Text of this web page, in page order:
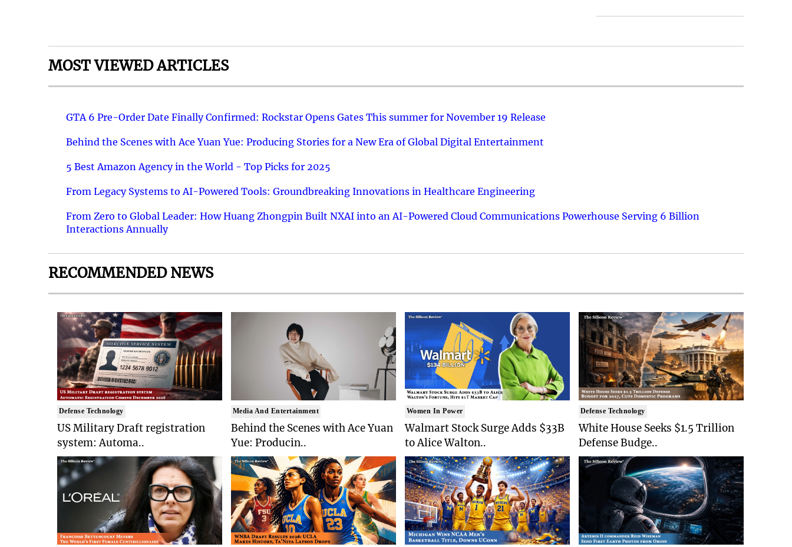
MOST VIEWED ARTICLES
GTA 6 Pre-Order Date Finally Confirmed: Rockstar Opens Gates This summer for November 19 Release
Behind the Scenes with Ace Yuan Yue: Producing Stories for a New Era of Global Digital Entertainment
5 Best Amazon Agency in the World - Top Picks for 2025
From Legacy Systems to AI-Powered Tools: Groundbreaking Innovations in Healthcare Engineering
From Zero to Global Leader: How Huang Zhongpin Built NXAI into an AI-Powered Cloud Communications Powerhouse Serving 6 Billion
Interactions Annually
RECOMMENDED NEWS
Defense Technology
US Military Draft registration
system: Automa..
Media And Entertainment
Behind the Scenes with Ace Yuan
Yue: Producin..
Women In Power
Walmart Stock Surge Adds $33B
to Alice Walton..
Defense Technology
White House Seeks $1.5 Trillion
Defense Budge..